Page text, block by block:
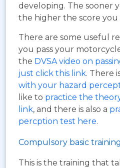
developing. The sooner
the higher the score you
There are some useful
you pass your
the DVSA video on
just click this link. There
with your hazard
like to practice the
link, and there is also a
percption test here.
Compulsory basic
This is the training that